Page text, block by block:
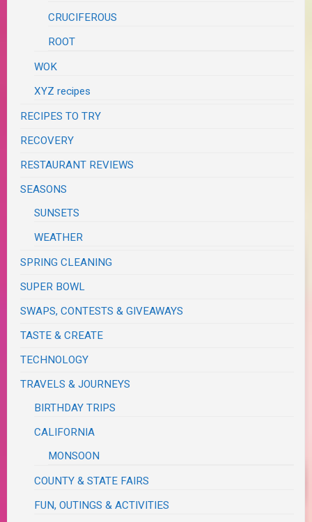
CRUCIFEROUS
ROOT
WOK
XYZ recipes
RECIPES TO TRY
RECOVERY
RESTAURANT REVIEWS
SEASONS
SUNSETS
WEATHER
SPRING CLEANING
SUPER BOWL
SWAPS, CONTESTS & GIVEAWAYS
TASTE & CREATE
TECHNOLOGY
TRAVELS & JOURNEYS
BIRTHDAY TRIPS
CALIFORNIA
MONSOON
COUNTY & STATE FAIRS
FUN, OUTINGS & ACTIVITIES